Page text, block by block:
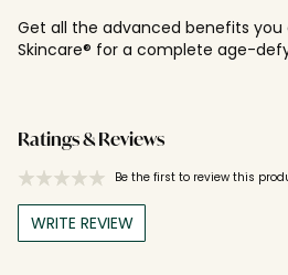
Get all the advanced benefits you
Skincare® for a complete age-
Ratings & Reviews
Be the first to review this
WRITE REVIEW